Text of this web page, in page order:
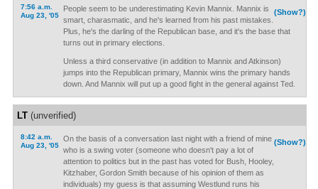
7:56 a.m.
Aug 23, '05
(Show?)
People seem to be underestimating Kevin Mannix. Mannix is
smart, charasmatic, and he's learned from his past mistakes.
Plus, he's the darling of the Republican base, and it's the base that
turns out in primary elections.
Unless a third conservative (in addition to Mannix and Atkinson)
jumps into the Republican primary, Mannix wins the primary hands
down. And Mannix will put up a good fight in the general against Ted.
LT(unverified)
8:42 a.m.
Aug 23, '05
(Show?)
On the basis of a conversation last night with a friend of mine
who is a swing voter (someone who doesn't pay a lot of
attention to politics but in the past has voted for Bush, Hooley,
Kitzhaber, Gordon Smith because of his opinion of them as
individuals) my guess is that assuming Westlund runs his